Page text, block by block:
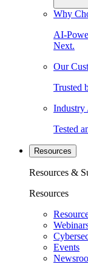
Why
AI-
Next.
Our
Trusted
Industry
Tested
Resources
Resources &
Resources
Events